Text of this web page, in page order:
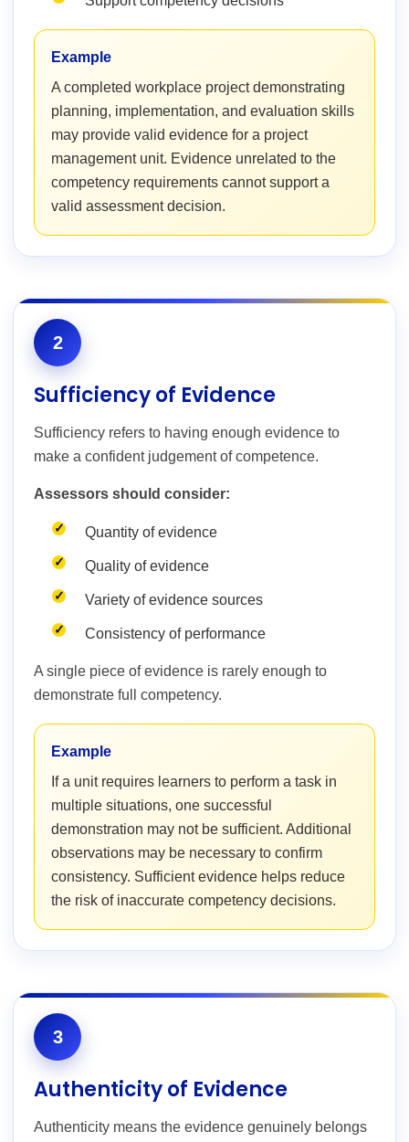
Example
A completed workplace project demonstrating
planning, implementation, and evaluation skills
may provide valid evidence for a project
management unit. Evidence unrelated to the
competency requirements cannot support a
valid assessment decision.
2
Sufficiency of Evidence
Sufficiency refers to having enough evidence to
make a confident judgement of competence.
Assessors should consider:
Quantity of evidence
Quality of evidence
Variety of evidence sources
Consistency of performance
A single piece of evidence is rarely enough to
demonstrate full competency.
Example
If a unit requires learners to perform a task in
multiple situations, one successful
demonstration may not be sufficient. Additional
observations may be necessary to confirm
consistency. Sufficient evidence helps reduce
the risk of inaccurate competency decisions.
3
Authenticity of Evidence
Authenticity means the evidence genuinely belongs